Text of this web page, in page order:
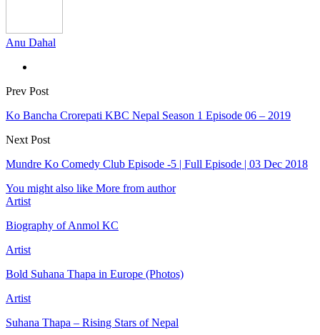
Anu Dahal
Prev Post
Ko Bancha Crorepati KBC Nepal Season 1 Episode 06 – 2019
Next Post
Mundre Ko Comedy Club Episode -5 | Full Episode | 03 Dec 2018
You might also like More from author
Artist
Biography of Anmol KC
Artist
Bold Suhana Thapa in Europe (Photos)
Artist
Suhana Thapa – Rising Stars of Nepal